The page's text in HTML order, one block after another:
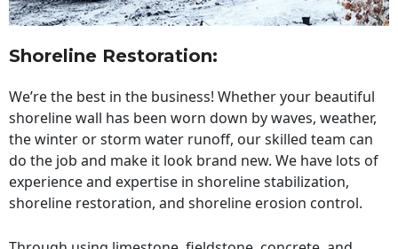
Shoreline Restoration:
We’re the best in the business! Whether your beautiful
shoreline wall has been worn down by waves, weather,
the winter or storm water runoff, our skilled team can
do the job and make it look brand new. We have lots of
experience and expertise in shoreline stabilization,
shoreline restoration, and shoreline erosion control.